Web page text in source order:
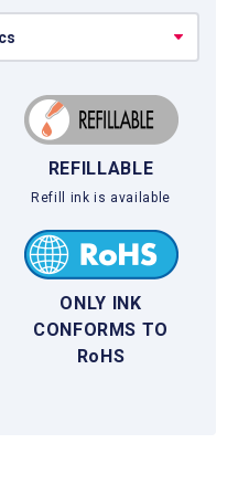
REFILLABLE
Refill ink is available
ONLY INK
CONFORMS TO
RoHS